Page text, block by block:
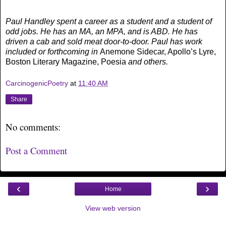
Paul Handley spent a career as a student and a student of
odd jobs. He has an MA, an MPA, and is ABD. He has
driven a cab and sold meat door-to-door. Paul has work
included or forthcoming in Anemone Sidecar, Apollo’s Lyre,
Boston Literary Magazine, Poesia and others.
CarcinogenicPoetry at 11:40 AM
Share
No comments:
Post a Comment
‹ ›
Home
View web version